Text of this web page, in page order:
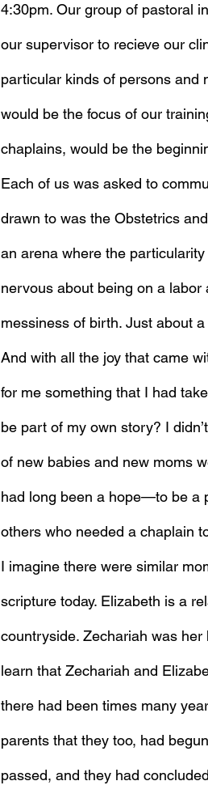
4:30pm. Our group of pastoral
our supervisor to recieve our
particular kinds of persons and
would be the focus of our
chaplains, would be the
Each of us was asked to
drawn to was the Obstetrics
an arena where the
nervous about being on a labor
messiness of birth. Just about
And with all the joy that came
for me something that I had
be part of my own story? I
of new babies and new moms
had long been a hope—to be a
I imagine there were similar
scripture today. Elizabeth is a
countryside. Zechariah was her
learn that Zechariah and
there had been times many
parents that they too, had
passed, and they had